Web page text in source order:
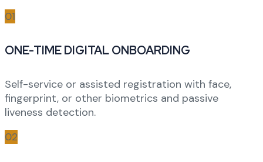
01
ONE-TIME DIGITAL ONBOARDING
Self-service or assisted registration with face,
fingerprint, or other biometrics and passive
liveness detection.
02